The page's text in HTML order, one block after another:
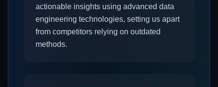
actionable insights using advanced data
engineering technologies, setting us apart
from competitors relying on outdated
methods.